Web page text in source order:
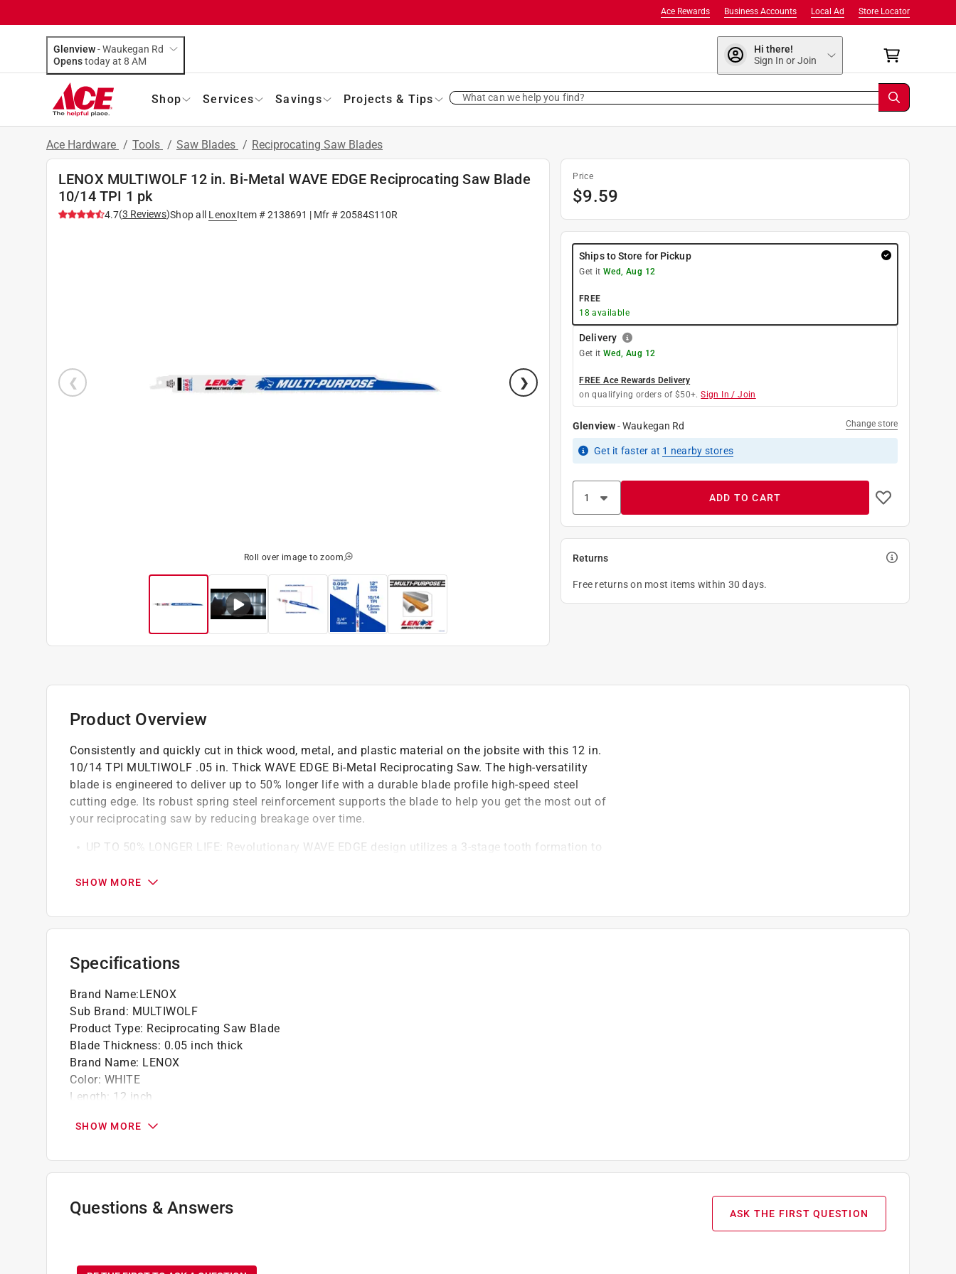
Store Locator
Local Ad
Business Accounts
Ace Rewards
Glenview-Waukegan Rd
Opens
today at 8 AM
Hi there!
Sign In or Join
Shop Services Savings Projects & Tips What can we help you find?
Ace Hardware / Tools / Saw Blades / Reciprocating Saw Blades
LENOX MULTIWOLF 12 in. Bi-Metal WAVE EDGE Reciprocating Saw Blade
10/14 TPI 1 pk
4.7(3 Reviews)Shop all LenoxItem #2138691 | Mfr #20584S110R
Roll over image to zoom
Price
$9.59
Ships to Store for Pickup
Get it Wed, Aug 12
FREE
18 available
Delivery
Get it Wed, Aug 12
FREE Ace Rewards Delivery
on qualifying orders of $50+. Sign In / Join
Glenview-Waukegan Rd Change store
Get it faster at 1 nearby stores
ADD TO CART
Returns
Free returns on most items within 30 days.
Product Overview
Consistently and quickly cut in thick wood, metal, and plastic material on the jobsite with this 12 in.
10/14 TPI MULTIWOLF .05 in. Thick WAVE EDGE Bi-Metal Reciprocating Saw. The high-versatility
blade is engineered to deliver up to 50% longer life with a durable blade profile high-speed steel
cutting edge. Its robust spring steel reinforcement supports the blade to help you get the most out of
your reciprocating saw by reducing breakage over time.
UP TO 50% LONGER LIFE: Revolutionary WAVE EDGE design utilizes a 3-stage tooth formation to
RELIABLY AGGRESSIVE CUTTING: High-speed steel cutting edge and spring steel backing helps
CUT THROUGH A WIDE VARIETY OF MATERIALS: Designed for making quick, clean cuts in metal,
wood, and plastic
SHOW MORE
Specifications
Brand Name:LENOX
Sub Brand: MULTIWOLF
Product Type: Reciprocating Saw Blade
Blade Thickness: 0.05 inch thick
Brand Name: LENOX
Color: WHITE
Length: 12 inch
Number in Package
Style:WAVE EDGE
Teeth per Inch
10/14 Teeth per Inch
Usage:Wood, Metal, Plastic
SHOW MORE
Questions & Answers ASK THE FIRST QUESTION